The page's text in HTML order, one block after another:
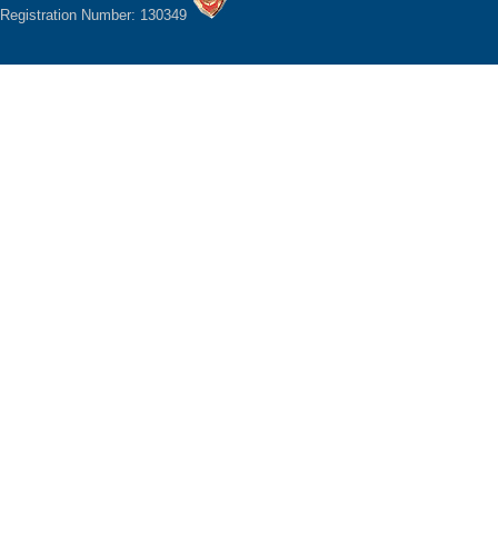
Registration Number: 130349